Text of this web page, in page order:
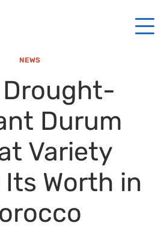
NEWS
Drought-
Durum
Variety
Its Worth in